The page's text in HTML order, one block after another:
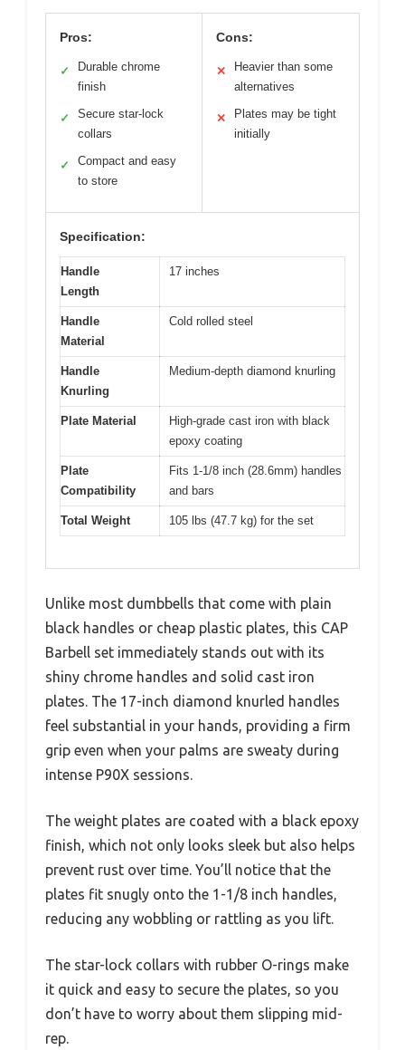
Pros:
✓
Durable chrome
finish
✓
Secure star-lock
collars
✓
Compact and easy
to store
Cons:
✕
Heavier than some
alternatives
✕
Plates may be tight
initially
Specification:
Handle
Length
17 inches
Handle
Material
Cold rolled steel
Handle
Knurling
Medium-depth diamond knurling
Plate Material
High-grade cast iron with black
epoxy coating
Plate
Compatibility
Fits 1-1/8 inch (28.6mm) handles
and bars
Total Weight 105 lbs (47.7 kg) for the set
Unlike most dumbbells that come with plain
black handles or cheap plastic plates, this CAP
Barbell set immediately stands out with its
shiny chrome handles and solid cast iron
plates. The 17-inch diamond knurled handles
feel substantial in your hands, providing a firm
grip even when your palms are sweaty during
intense P90X sessions.
The weight plates are coated with a black epoxy
finish, which not only looks sleek but also helps
prevent rust over time. You’ll notice that the
plates fit snugly onto the 1-1/8 inch handles,
reducing any wobbling or rattling as you lift.
The star-lock collars with rubber O-rings make
it quick and easy to secure the plates, so you
don’t have to worry about them slipping mid-
rep.